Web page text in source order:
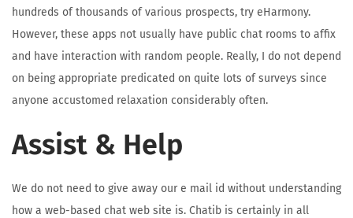
hundreds of thousands of various prospects, try eHarmony.
However, these apps not usually have public chat rooms to affix
and have interaction with random people. Really, I do not depend
on being appropriate predicated on quite lots of surveys since
anyone accustomed relaxation considerably often.
Assist & Help
We do not need to give away our e mail id without understanding
how a web-based chat web site is. Chatib is certainly in all